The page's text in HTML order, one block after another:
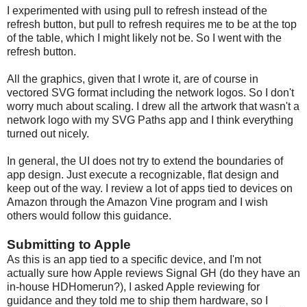
I experimented with using pull to refresh instead of the
refresh button, but pull to refresh requires me to be at the top
of the table, which I might likely not be. So I went with the
refresh button.
All the graphics, given that I wrote it, are of course in
vectored SVG format including the network logos. So I don't
worry much about scaling. I drew all the artwork that wasn't a
network logo with my SVG Paths app and I think everything
turned out nicely.
In general, the UI does not try to extend the boundaries of
app design. Just execute a recognizable, flat design and
keep out of the way. I review a lot of apps tied to devices on
Amazon through the Amazon Vine program and I wish
others would follow this guidance.
Submitting to Apple
As this is an app tied to a specific device, and I'm not
actually sure how Apple reviews Signal GH (do they have an
in-house HDHomerun?), I asked Apple reviewing for
guidance and they told me to ship them hardware, so I